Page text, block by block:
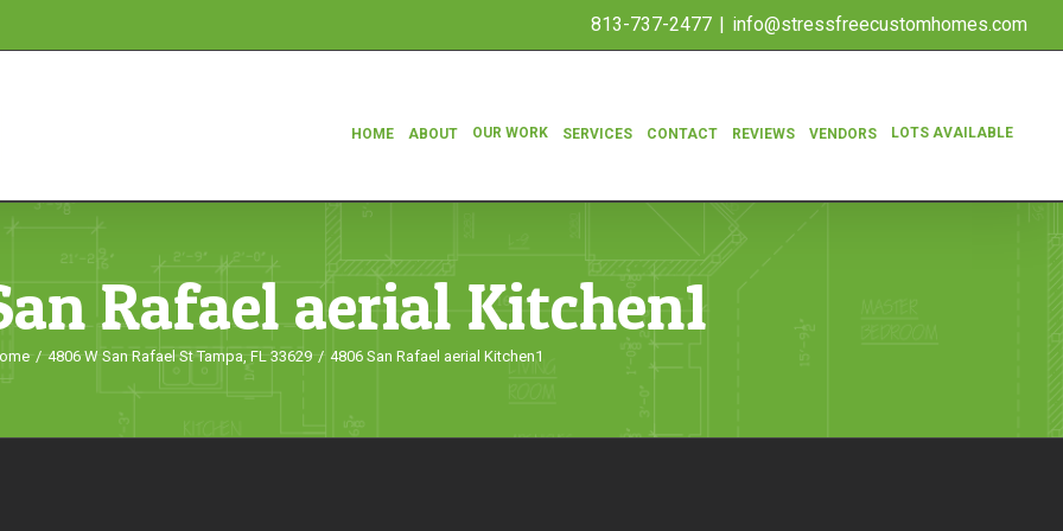
813-737-2477 | info@stressfreecustomhomes.com
HOME ABOUT OUR WORK SERVICES CONTACT REVIEWS VENDORS LOTS AVAILABLE
Rafael aerial Kitchen1
/ 4806 W San Rafael St Tampa, FL 33629 / 4806 San Rafael aerial Kitchen1